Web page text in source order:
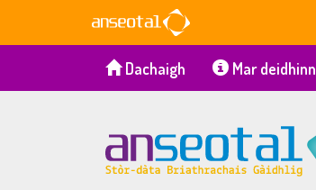
Dachaigh Mar deidhinn